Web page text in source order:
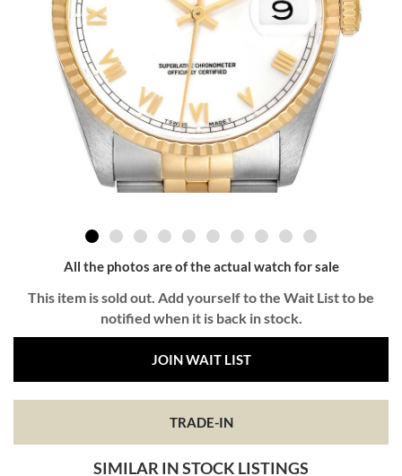
All the photos are of the actual watch for sale
This item is sold out. Add yourself to the Wait List to be
notified when it is back in stock.
JOIN WAIT LIST
TRADE-IN
SIMILAR IN STOCK LISTINGS